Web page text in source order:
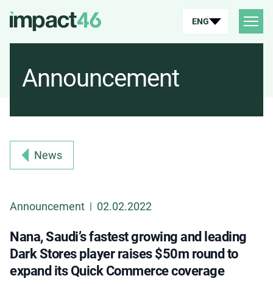
ENG
Announcement
News
Announcement | 02.02.2022
Nana, Saudi’s fastest growing and leading
Dark Stores player raises $50m round to
expand its Quick Commerce coverage